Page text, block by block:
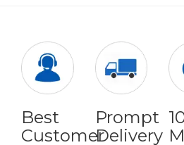
Best
Customer
Prompt
Delivery